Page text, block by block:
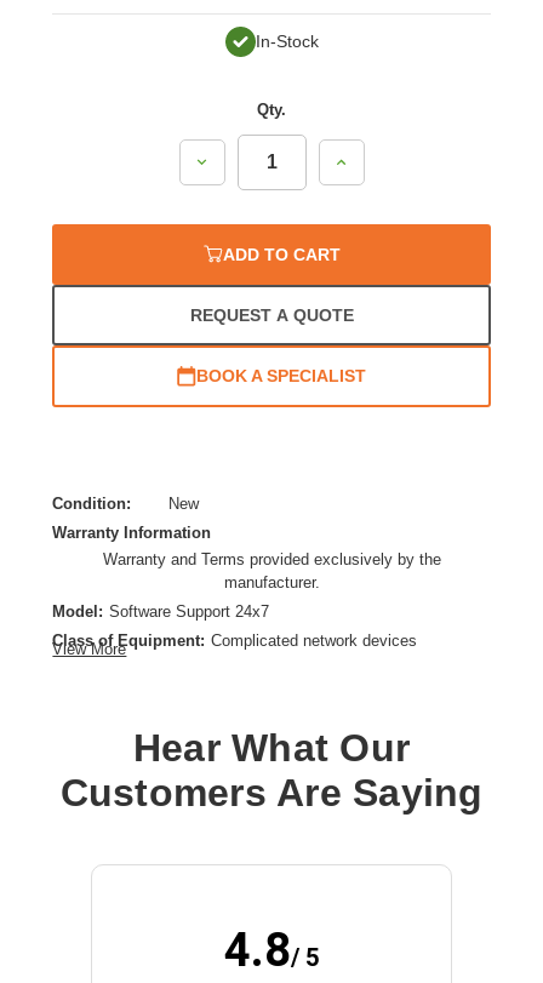
In-Stock
Qty.
Decrease
Increase
ADD TO CART
REQUEST A QUOTE
BOOK A SPECIALIST
Condition:
New
Warranty Information
Warranty and Terms provided exclusively by the
manufacturer.
Model: Software Support 24x7
Class of Equipment: Complicated network devices
View More
Hear What Our
Customers Are Saying
4.8/ 5